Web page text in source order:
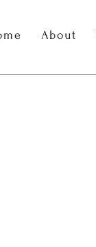
About